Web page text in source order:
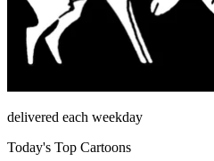
delivered each weekday
Today's Top Cartoons